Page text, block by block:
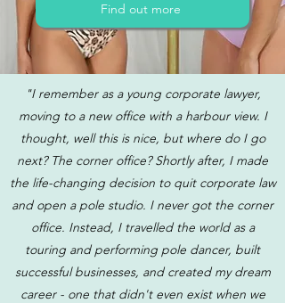
Find out more
"I remember as a young corporate lawyer,
moving to a new office with a harbour view. I
thought, well this is nice, but where do I go
next? The corner office? Shortly after, I made
the life-changing decision to quit corporate law
and open a pole studio. I never got the corner
office. Instead, I travelled the world as a
touring and performing pole dancer, built
successful businesses, and created my dream
career - one that didn't even exist when we